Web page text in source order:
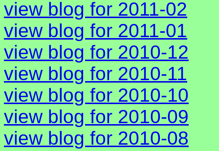
view blog for 2011-02
view blog for 2011-01
view blog for 2010-12
view blog for 2010-11
view blog for 2010-10
view blog for 2010-09
view blog for 2010-08